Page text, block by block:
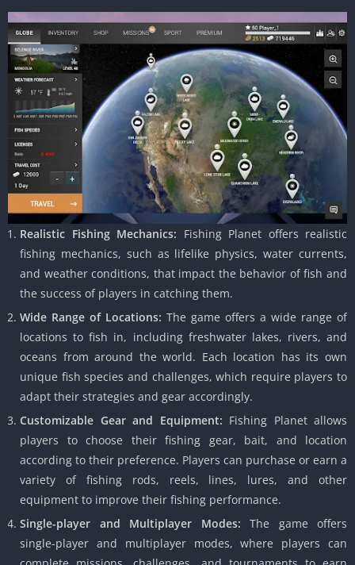
Realistic Fishing Mechanics: Fishing Planet offers realistic
fishing mechanics, such as lifelike physics, water currents,
and weather conditions, that impact the behavior of fish and
the success of players in catching them.
Wide Range of Locations: The game offers a wide range of
locations to fish in, including freshwater lakes, rivers, and
oceans from around the world. Each location has its own
unique fish species and challenges, which require players to
adapt their strategies and gear accordingly.
Customizable Gear and Equipment: Fishing Planet allows
players to choose their fishing gear, bait, and location
according to their preference. Players can purchase or earn a
variety of fishing rods, reels, lines, lures, and other
equipment to improve their fishing performance.
Single-player and Multiplayer Modes: The game offers
single-player and multiplayer modes, where players can